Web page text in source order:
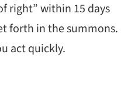
right” within 15 days
forth in the summons.
act quickly.